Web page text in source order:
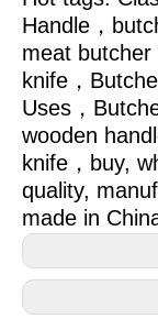
Handle，
meat
knife，
Uses，
wooden
knife， buy,
quality,
made in